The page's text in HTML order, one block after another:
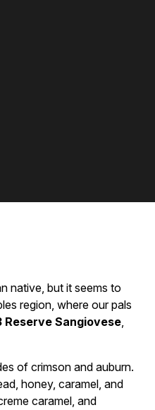
native, but it seems to
region, where our pals
Reserve Sangiovese,
of crimson and auburn.
honey, caramel, and
caramel, and